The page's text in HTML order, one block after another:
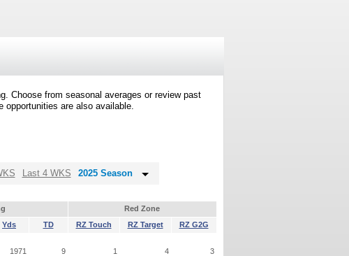
Choose from seasonal averages or review past
opportunities are also available.
Last 4 WKS 2025 Season
Red Zone
Yds TD RZ Touch RZ Target RZ G2G
1971 9 1 4 3